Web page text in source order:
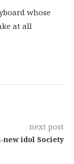
whose
at all
next post
new idol Society